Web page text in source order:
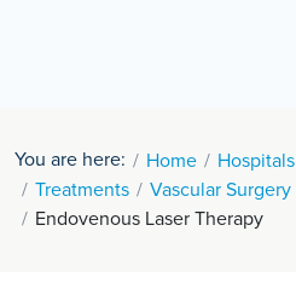
You are here: Home Hospitals
Treatments
Vascular Surgery
Endovenous Laser Therapy